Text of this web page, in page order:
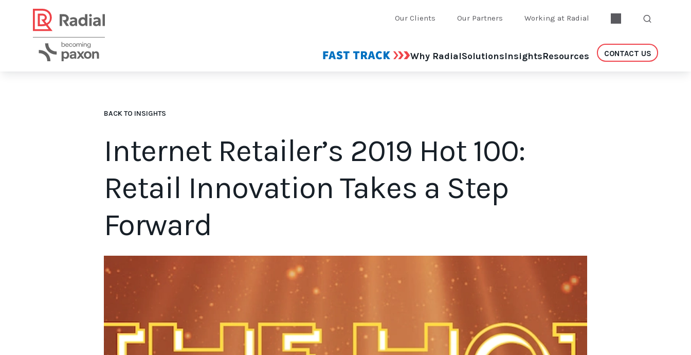
Our Clients Our Partners Working at Radial
Why RadialSolutionsInsightsResources CONTACT US
BACK TO INSIGHTS
Internet Retailer’s 2019 Hot 100:
Retail Innovation Takes a Step
Forward
Retailers are feeling the pressure to evolve so they can compete in today’s increasingly competitive environment. Internet Retailer’s 2019 Hot 100 list, sponsored by Radial, features